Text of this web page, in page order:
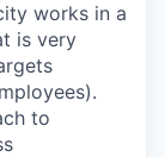
works in a
is very
to